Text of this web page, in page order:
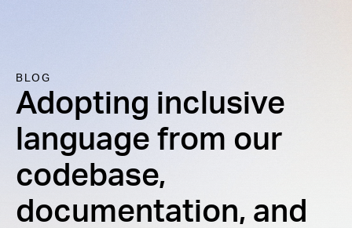
BLOG
Adopting inclusive
language from our
codebase,
documentation, and